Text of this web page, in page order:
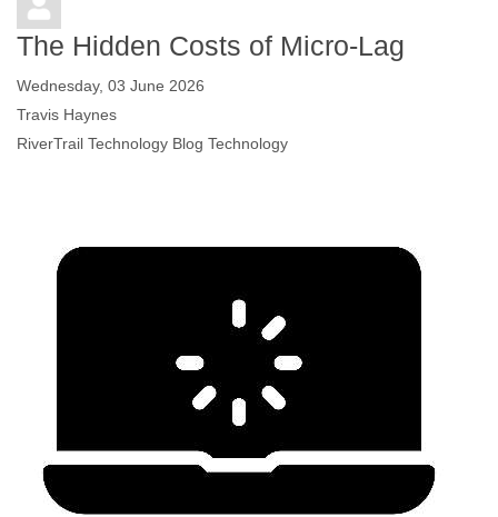
The Hidden Costs of Micro-Lag
Wednesday, 03 June 2026
Travis Haynes
RiverTrail Technology Blog Technology